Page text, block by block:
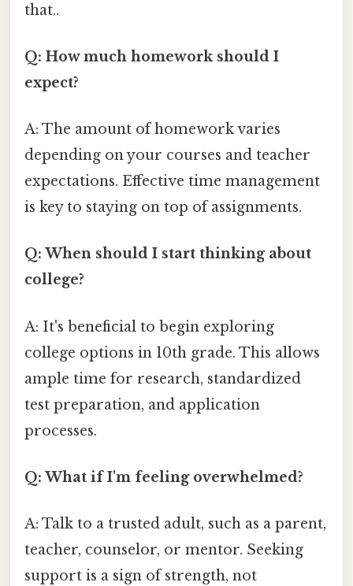
that..
Q: How much homework should I
expect?
A: The amount of homework varies
depending on your courses and teacher
expectations. Effective time management
is key to staying on top of assignments.
Q: When should I start thinking about
college?
A: It's beneficial to begin exploring
college options in 10th grade. This allows
ample time for research, standardized
test preparation, and application
processes.
Q: What if I'm feeling overwhelmed?
A: Talk to a trusted adult, such as a parent,
teacher, counselor, or mentor. Seeking
support is a sign of strength, not